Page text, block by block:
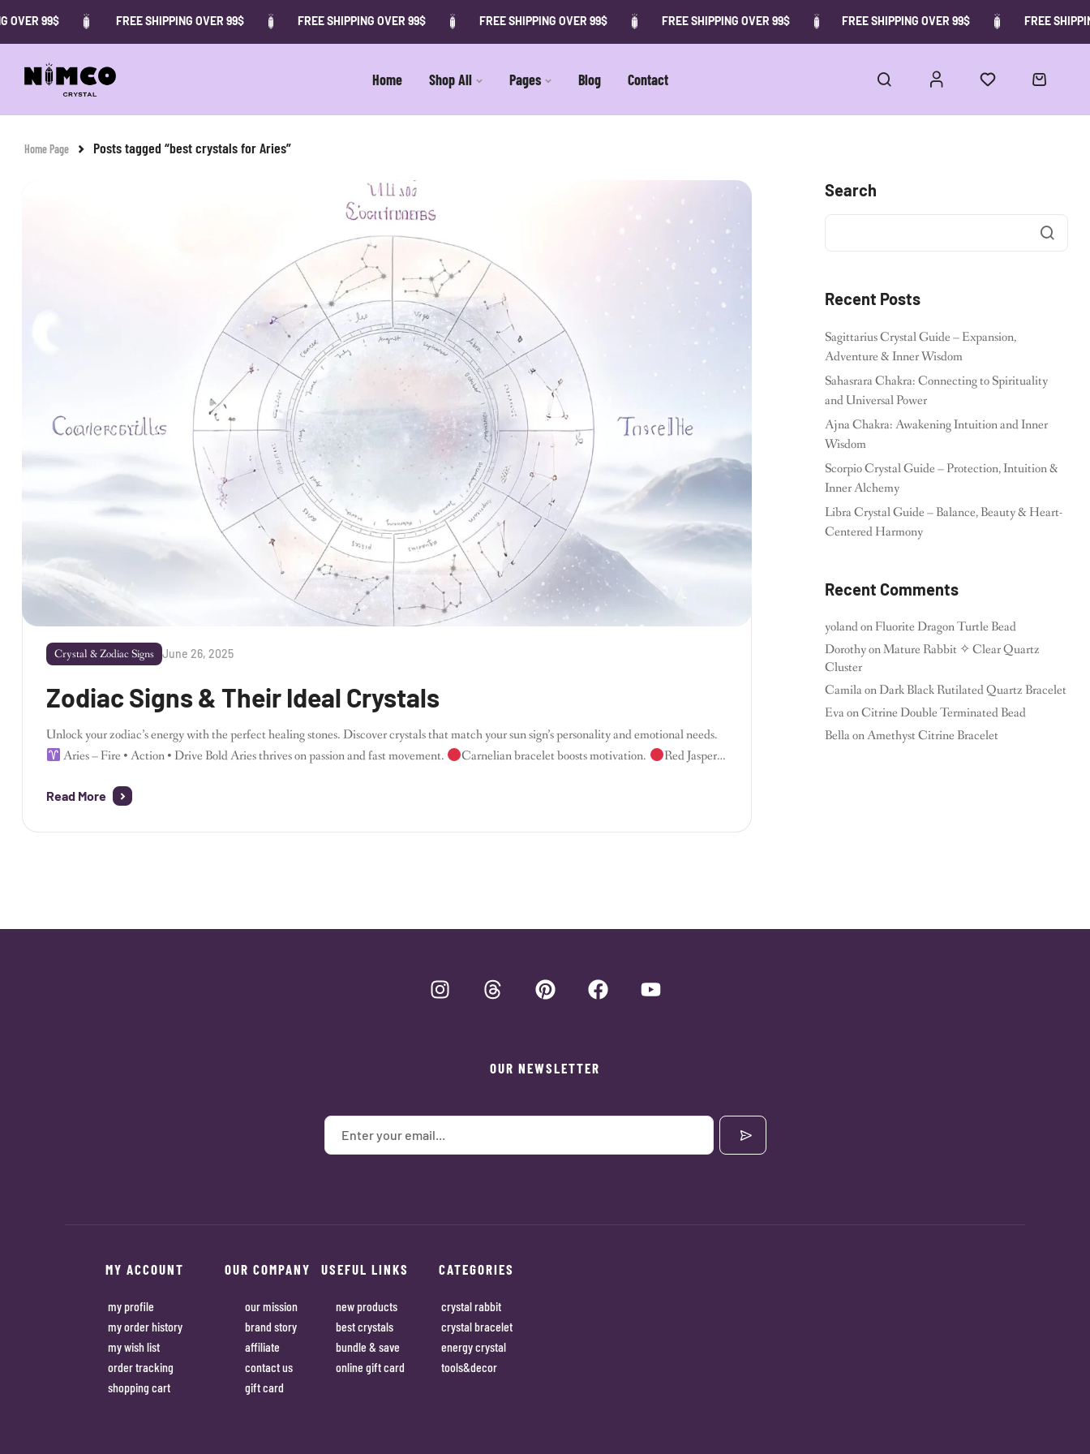
99$ FREE SHIPPING OVER 99$ FREE SHIPPING OVER 99$ FREE SHIPPING OVER 99$ FREE SHIPPING OVER 99$ FREE SHIPPING OVER 99$ FREE
Home Shop All Pages Blog Contact
Home Page Posts tagged “best crystals for Aries”
Crystal & Zodiac Signs June 26, 2025
Zodiac Signs & Their Ideal Crystals
Unlock your zodiac’s energy with the perfect healing stones. Discover crystals that match your sun sign’s personality and emotional needs.
Aries – Fire • Action • Drive Bold Aries thrives on passion and fast movement.
Carnelian bracelet boosts motivation.
Red Jasper
Read More
Search
Recent Posts
Sagittarius Crystal Guide – Expansion,
Adventure & Inner Wisdom
Sahasrara Chakra: Connecting to Spirituality
and Universal Power
Ajna Chakra: Awakening Intuition and Inner
Wisdom
Scorpio Crystal Guide – Protection, Intuition &
Inner Alchemy
Libra Crystal Guide – Balance, Beauty & Heart-
Centered Harmony
Recent Comments
yolandonFluorite Dragon Turtle Bead
DorothyonMature Rabbit ✧ Clear Quartz
Cluster
CamilaonDark Black Rutilated Quartz Bracelet
EvaonCitrine Double Terminated Bead
BellaonAmethyst Citrine Bracelet
OUR NEWSLETTER
MY ACCOUNT
my profile
my order history
my wish list
order tracking
shopping cart
OUR COMPANY
our mission
brand story
affiliate
contact us
gift card
USEFUL LINKS
new products
best crystals
bundle & save
online gift card
CATEGORIES
crystal rabbit
crystal bracelet
energy crystal
tools&decor